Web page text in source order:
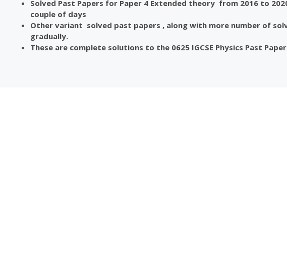
Solved Past Papers for Paper 4 Extended theory from 2016 to
couple of days
Other variant solved past papers , along with more number of
gradually.
These are complete solutions to the 0625 IGCSE Physics Past